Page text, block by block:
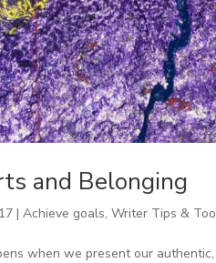
and Belonging
|Achieve goals,Writer Tips &
when we present our